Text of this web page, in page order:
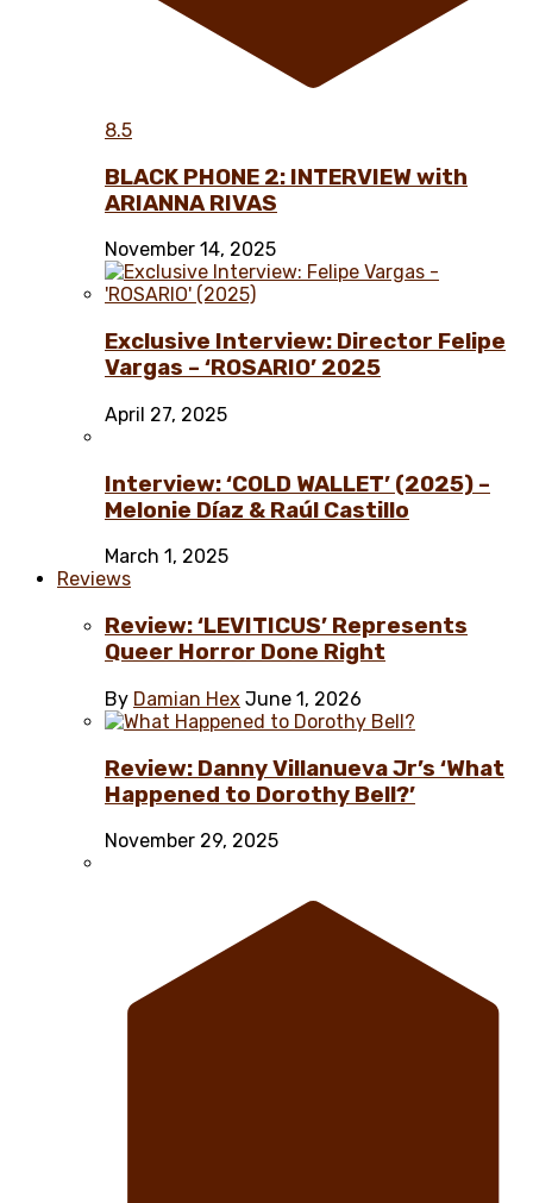
8.5
BLACK PHONE 2: INTERVIEW with
ARIANNA RIVAS
November 14, 2025
Exclusive Interview: Director Felipe
Vargas – ‘ROSARIO’ 2025
April 27, 2025
Interview: ‘COLD WALLET’ (2025) –
Melonie Díaz & Raúl Castillo
March 1, 2025
Reviews
Review: ‘LEVITICUS’ Represents
Queer Horror Done Right
By Damian Hex June 1, 2026
Review: Danny Villanueva Jr’s ‘What
Happened to Dorothy Bell?’
November 29, 2025